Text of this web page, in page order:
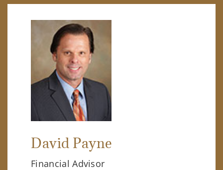
David Payne
Financial Advisor